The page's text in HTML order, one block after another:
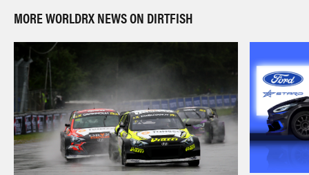
MORE WORLDRX NEWS ON DIRTFISH